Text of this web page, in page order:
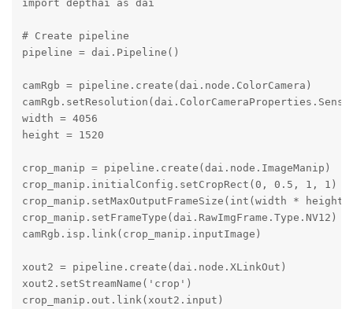
import depthai as dai
# Create pipeline
pipeline = dai.Pipeline()
camRgb = pipeline.create(dai.node.ColorCamera)
width = 4056
height = 1520
crop_manip = pipeline.create(dai.node.ImageManip)
crop_manip.initialConfig.setCropRect(0, 0.5, 1, 1)
crop_manip.setMaxOutputFrameSize(int(width *
crop_manip.setFrameType(dai.RawImgFrame.Type.NV12)
camRgb.isp.link(crop_manip.inputImage)
xout2 = pipeline.create(dai.node.XLinkOut)
xout2.setStreamName('crop')
crop_manip.out.link(xout2.input)